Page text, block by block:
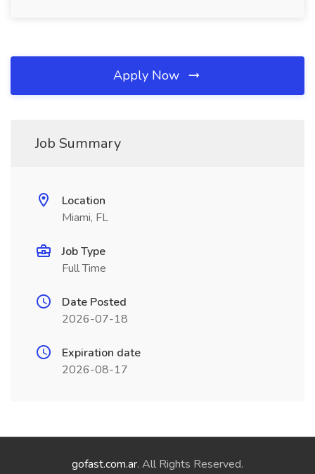
Apply Now
Job Summary
Location
Miami, FL
Job Type
Full Time
Date Posted
2026-07-18
Expiration date
2026-08-17
gofast.com.ar. All Rights Reserved.